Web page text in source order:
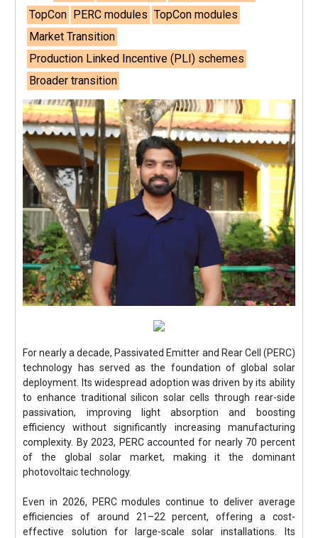
TopCon PERC modules TopCon modules
Market Transition
Production Linked Incentive (PLI) schemes
Broader transition
For nearly a decade, Passivated Emitter and Rear Cell (PERC)
technology has served as the foundation of global solar
deployment. Its widespread adoption was driven by its ability
to enhance traditional silicon solar cells through rear-side
passivation, improving light absorption and boosting
efficiency without significantly increasing manufacturing
complexity. By 2023, PERC accounted for nearly 70 percent
of the global solar market, making it the dominant
photovoltaic technology.
Even in 2026, PERC modules continue to deliver average
efficiencies of around 21–22 percent, offering a cost-
effective solution for large-scale solar installations. Its